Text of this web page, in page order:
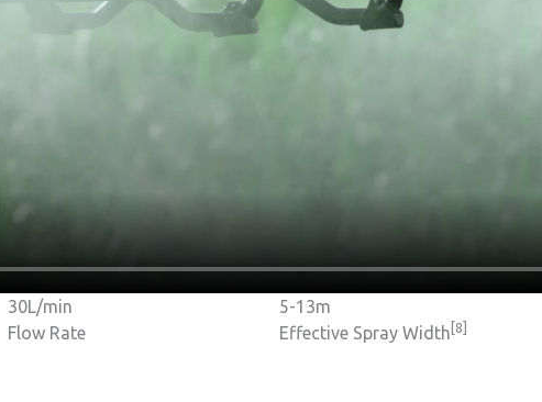
30L/min
Flow Rate
5-13m
Effective Spray Width [8]